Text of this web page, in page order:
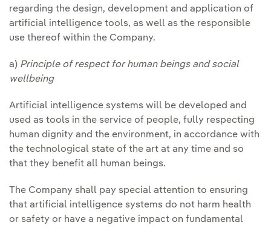
regarding the design, development and application of
artificial intelligence tools, as well as the responsible
use thereof within the Company.
a) Principle of respect for human beings and social
wellbeing
Artificial intelligence systems will be developed and
used as tools in the service of people, fully respecting
human dignity and the environment, in accordance with
the technological state of the art at any time and so
that they benefit all human beings.
The Company shall pay special attention to ensuring
that artificial intelligence systems do not harm health
or safety or have a negative impact on fundamental